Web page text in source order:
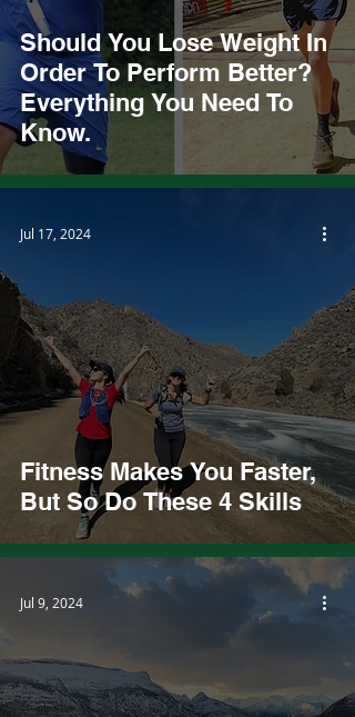
Should You Lose Weight In
Order To Perform Better?
Everything You Need To
Know.
Fitness Makes You Faster,
But So Do These 4 Skills
Jul 17, 2024
Jul 9, 2024